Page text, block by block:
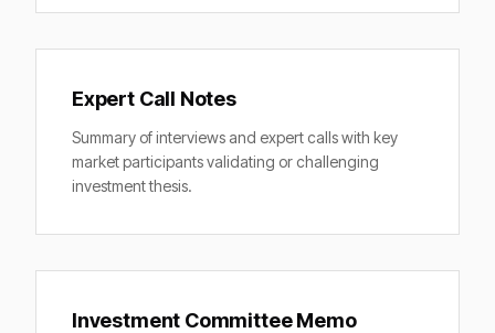
Expert Call Notes
Summary of interviews and expert calls with key
market participants validating or challenging
investment thesis.
Investment Committee Memo